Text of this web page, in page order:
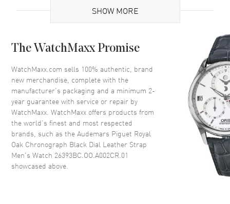
Case Material White Gold
Case Diameter 41mm
Case Thickness 12.6mm
Case Back Transparent
Bezel Fixed
Crystal Scratch Resistant Sapphire
Crown Screw Down
SHOW MORE
The WatchMaxx Promise
WatchMaxx.com sells 100% authentic, brand
new merchandise, complete with the
manufacturer’s packaging and a minimum 2-
year guarantee with service or repair by
WatchMaxx. WatchMaxx offers products from
the world’s finest and most respected
brands, such as theAudemars Piguet Royal
Oak Chronograph Black Dial Leather Strap
Men's Watch 26393BC.OO.A002CR.01
showcased above.